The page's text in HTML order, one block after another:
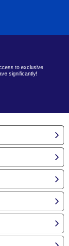
to exclusive
significantly!